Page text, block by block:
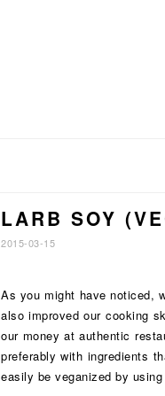
LARB SOY
2015-03-15
As you might have noticed,
also improved our cooking
our money at authentic
preferably with ingredients
easily be veganized by